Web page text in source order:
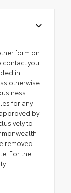
form on
contact you
in
otherwise
for any
by
to
removed
For the